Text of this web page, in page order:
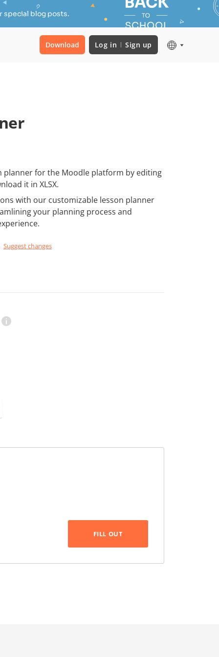
special blog posts.
Download Log in Sign up
planner for the Moodle platform by editing
it in XLSX.
with our customizable lesson planner
your planning process and
Suggest changes
FILL OUT